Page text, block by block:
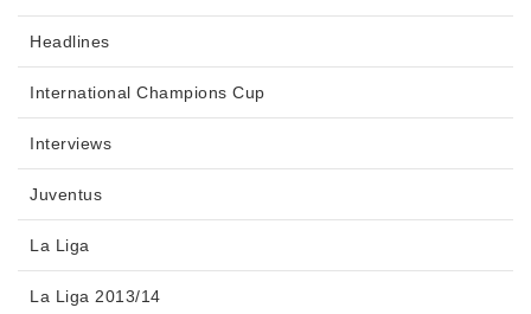
Headlines
International Champions Cup
Interviews
Juventus
La Liga
La Liga 2013/14